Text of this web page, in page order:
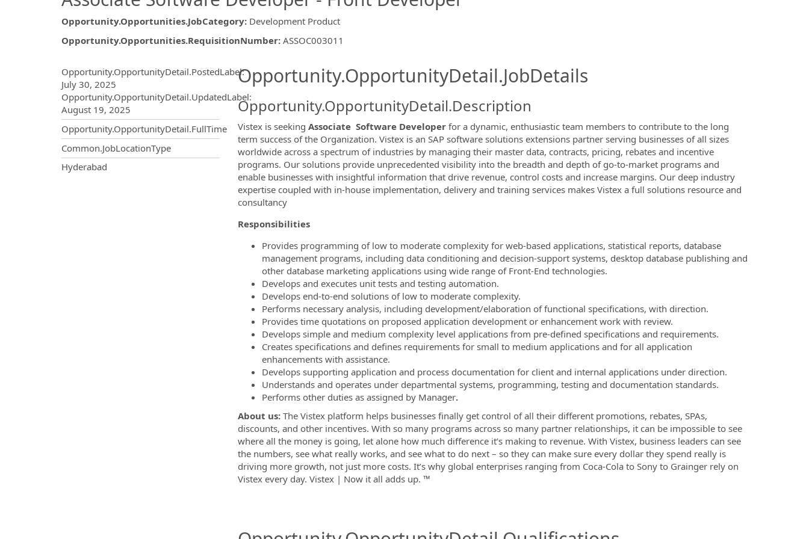
Opportunity.Opportunities.JobCategory: Development Product
Opportunity.Opportunities.RequisitionNumber: ASSOC003011
Opportunity.Create.Publishing.ThirdPartyJobBoards.MoreInfoModal.Title
Opportunity.OpportunityDetail.PostedLabel:
July 30, 2025
Opportunity.OpportunityDetail.UpdatedLabel:
August 19, 2025
Opportunity.OpportunityDetail.FullTime
Common.JobLocationType
OpportunityDetail.CompanyInformation.Locations
Hyderabad
Opportunity.OpportunityDetail.JobDetails
Opportunity.OpportunityDetail.Description
Vistex is seeking Associate Software Developer for a dynamic, enthusiastic team members to contribute to the long
term success of the Organization. Vistex is an SAP software solutions extensions partner serving businesses of all sizes
worldwide across a spectrum of industries by managing their master data, contracts, pricing, rebates and incentive
programs. Our solutions provide unprecedented visibility into the breadth and depth of go-to-market programs and
enable businesses with insightful information that drive revenue, control costs and increase margins. Our deep industry
expertise coupled with in-house implementation, delivery and training services makes Vistex a full solutions resource and
consultancy
Responsibilities
Provides programming of low to moderate complexity for web-based applications, statistical reports, database
management programs, including data conditioning and decision-support systems, desktop database publishing and
other database marketing applications using wide range of Front-End technologies.
Develops and executes unit tests and testing automation.
Develops end-to-end solutions of low to moderate complexity.
Performs necessary analysis, including development/elaboration of functional specifications, with direction.
Provides time quotations on proposed application development or enhancement work with review.
Develops simple and medium complexity level applications from pre-defined specifications and requirements.
Creates specifications and defines requirements for small to medium applications and for all application
enhancements with assistance.
Develops supporting application and process documentation for client and internal applications under direction.
Understands and operates under departmental systems, programming, testing and documentation standards.
Performs other duties as assigned by Manager.
About us:The Vistex platform helps businesses finally get control of all their different promotions, rebates, SPAs,
discounts, and other incentives. With so many programs across so many partner relationships, it can be impossible to see
where all the money is going, let alone how much difference it’s making to revenue. With Vistex, business leaders can see
the numbers, see what really works, and see what to do next – so they can make sure every dollar they spend really is
driving more growth, not just more costs. It’s why global enterprises ranging from Coca-Cola to Sony to Grainger rely on
Vistex every day. Vistex | Now it all adds up. ™